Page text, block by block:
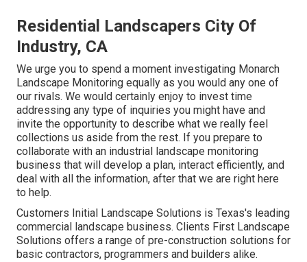
Residential Landscapers City Of
Industry, CA
We urge you to spend a moment investigating Monarch
Landscape Monitoring equally as you would any one of
our rivals. We would certainly enjoy to invest time
addressing any type of inquiries you might have and
invite the opportunity to describe what we really feel
collections us aside from the rest. If you prepare to
collaborate with an industrial landscape monitoring
business that will develop a plan, interact efficiently, and
deal with all the information, after that we are right here
to help.
Customers Initial Landscape Solutions is Texas's leading
commercial landscape business. Clients First Landscape
Solutions offers a range of pre-construction solutions for
basic contractors, programmers and builders alike.